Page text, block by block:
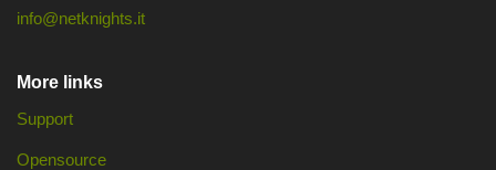
info@netknights.it
More links
Support
Opensource